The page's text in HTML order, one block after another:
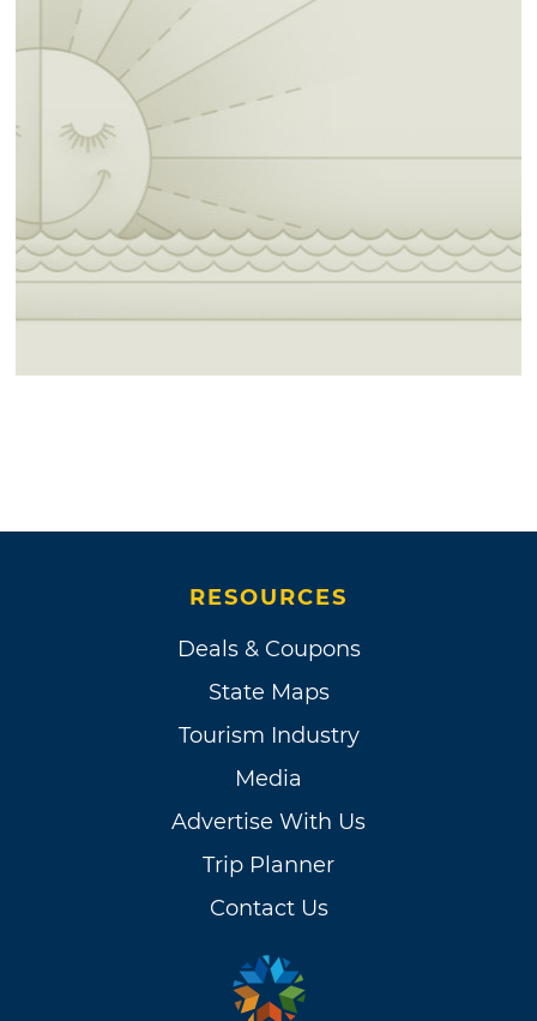
RESOURCES
Deals & Coupons
State Maps
Tourism Industry
Media
Advertise With Us
Trip Planner
Contact Us